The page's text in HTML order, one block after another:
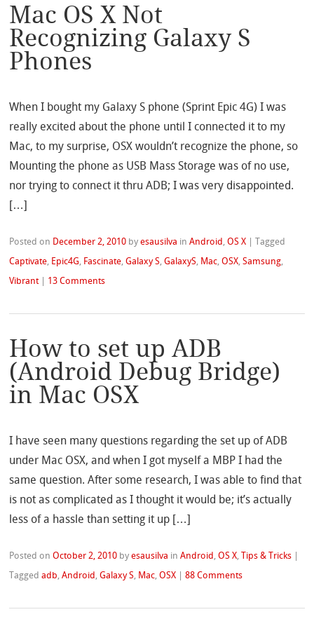
Mac OS X Not
Recognizing Galaxy S
Phones
When I bought my Galaxy S phone (Sprint Epic 4G) I was
really excited about the phone until I connected it to my
Mac, to my surprise, OSX wouldn’t recognize the phone, so
Mounting the phone as USB Mass Storage was of no use,
nor trying to connect it thru ADB; I was very disappointed.
[…]
Posted on December 2, 2010 byesausilva inAndroid,OS X |Tagged
Captivate, Epic4G, Fascinate,Galaxy S,GalaxyS, Mac,OSX,Samsung,
Vibrant
13 Comments
How to set up ADB
(Android Debug Bridge)
in Mac OSX
I have seen many questions regarding the set up of ADB
under Mac OSX, and when I got myself a MBP I had the
same question. After some research, I was able to find that
is not as complicated as I thought it would be; it’s actually
less of a hassle than setting it up […]
Posted onOctober 2, 2010 byesausilva inAndroid ,OS X ,Tips & Tricks |
Taggedadb ,Android ,Galaxy S Mac ,OSX |88 Comments